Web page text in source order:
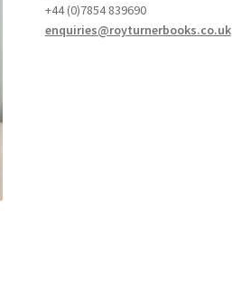
+44 (0)7854 839690
enquiries@royturnerbooks.co.uk